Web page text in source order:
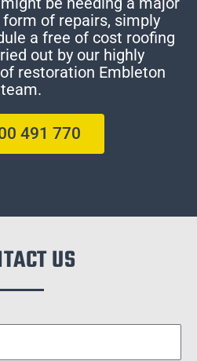
of repairs, simply
a free of cost roofing
out by our highly
restoration Embleton
team.
491 770
US